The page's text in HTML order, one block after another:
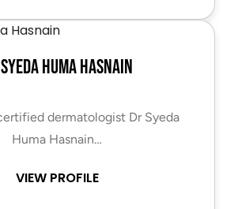
Huma Hasnain
dermatologist Dr Syeda
Huma Hasnain…
VIEW PROFILE